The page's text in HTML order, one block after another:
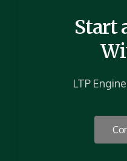
Start
LTP